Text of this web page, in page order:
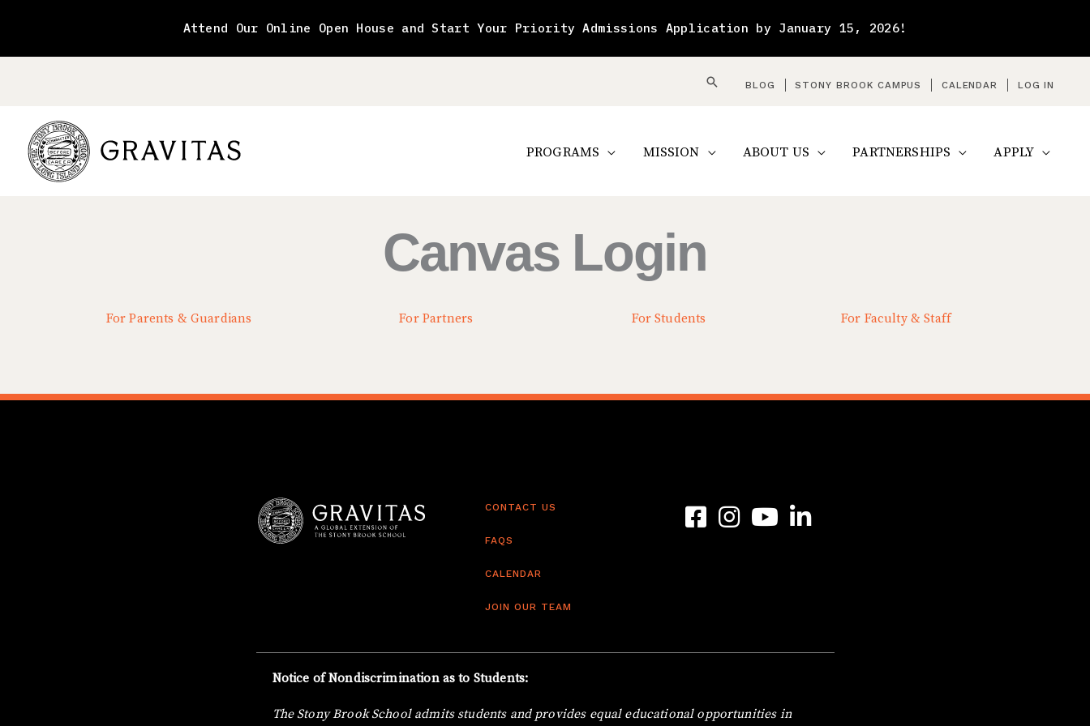
Attend Our Online Open House and Start Your Priority Admissions Application by January 15, 2026!
SearchBLOG STONY BROOK CAMPUS CALENDAR LOG IN
PROGRAMS MISSION ABOUT US PARTNERSHIPS APPLY
Canvas Login
For Parents & Guardians For Partners For Students For Faculty & Staff
CONTACT US
FAQS
CALENDAR
JOIN OUR TEAM
Link to Gravitas Facebook Page
Link to Gravitas Instagram Page
Link to Gravitas YouTube Page
Link to Gravitas LinkedIn Page
Notice of Nondiscrimination as to Students:
The Stony Brook School admits students and provides equal educational opportunities in